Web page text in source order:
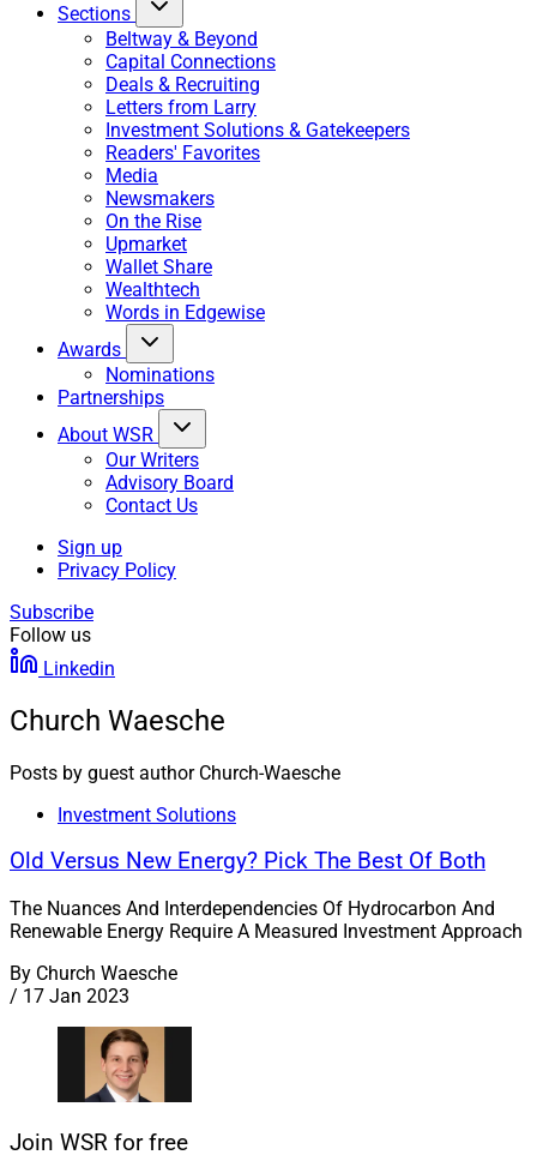
Sections
Beltway & Beyond
Capital Connections
Deals & Recruiting
Letters from Larry
Investment Solutions & Gatekeepers
Readers' Favorites
Media
Newsmakers
On the Rise
Upmarket
Wallet Share
Wealthtech
Words in Edgewise
Awards
Nominations
Partnerships
About WSR
Our Writers
Advisory Board
Contact Us
Sign up
Privacy Policy
Subscribe
Follow us
Linkedin
Church Waesche
Posts by guest author Church-Waesche
Investment Solutions
Old Versus New Energy? Pick The Best Of Both
The Nuances And Interdependencies Of Hydrocarbon And
Renewable Energy Require A Measured Investment Approach
By Church Waesche
/ 17 Jan 2023
Join WSR for free